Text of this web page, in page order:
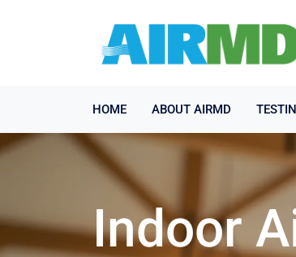
HOME ABOUT AIRMD
Indoor